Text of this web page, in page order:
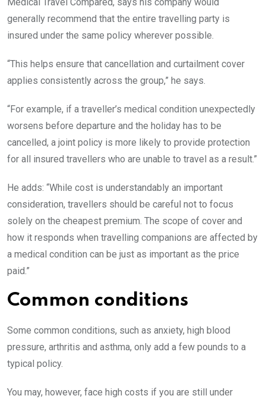
generally recommend that the entire travelling party is
insured under the same policy wherever possible.
“This helps ensure that cancellation and curtailment cover
applies consistently across the group,” he says.
“For example, if a traveller’s medical condition unexpectedly
worsens before departure and the holiday has to be
cancelled, a joint policy is more likely to provide protection
for all insured travellers who are unable to travel as a result.”
He adds: “While cost is understandably an important
consideration, travellers should be careful not to focus
solely on the cheapest premium. The scope of cover and
how it responds when travelling companions are affected by
a medical condition can be just as important as the price
paid.”
Common conditions
Some common conditions, such as anxiety, high blood
pressure, arthritis and asthma, only add a few pounds to a
typical policy.
You may, however, face high costs if you are still under